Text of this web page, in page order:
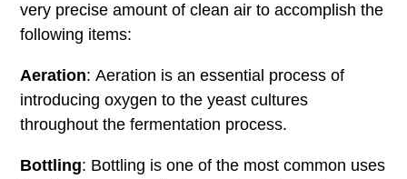
very precise amount of clean air to accomplish the
following items:
Aeration: Aeration is an essential process of
introducing oxygen to the yeast cultures
throughout the fermentation process.
Bottling: Bottling is one of the most common uses